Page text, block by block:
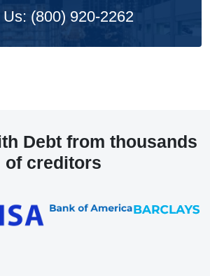
Us: (800) 920-2262
Debt from thousands
of creditors